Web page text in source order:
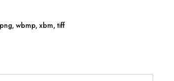
wbmp, xbm, tiff